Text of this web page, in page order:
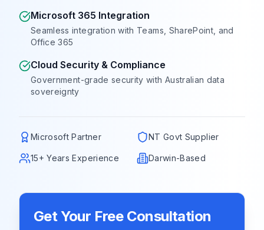
Microsoft 365 Integration
Seamless integration with Teams, SharePoint, and
Office 365
Cloud Security & Compliance
Government-grade security with Australian data
sovereignty
Microsoft Partner NT Govt Supplier
15+ Years Experience Darwin-Based
Get Your Free Consultation